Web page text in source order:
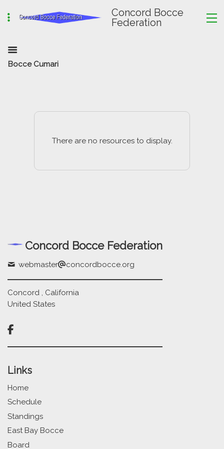
Concord Bocce
Federation
Bocce Cumari
There are no resources to display.
Concord Bocce Federation
webmaster concordbocce.org
Concord , California
United States

Links
Home
Schedule
Standings
East Bay Bocce
Board